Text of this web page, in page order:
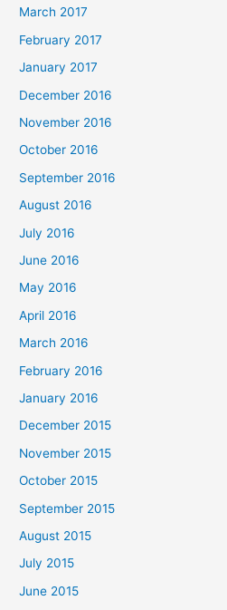
March 2017
February 2017
January 2017
December 2016
November 2016
October 2016
September 2016
August 2016
July 2016
June 2016
May 2016
April 2016
March 2016
February 2016
January 2016
December 2015
November 2015
October 2015
September 2015
August 2015
July 2015
June 2015